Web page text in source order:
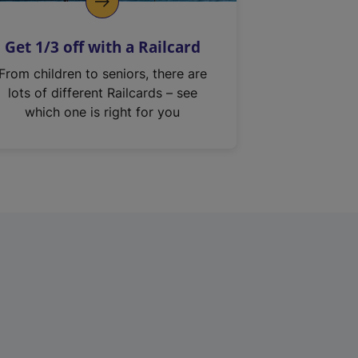
Get 1/3 off with a Railcard
From children to seniors, there are
lots of different Railcards – see
which one is right for you